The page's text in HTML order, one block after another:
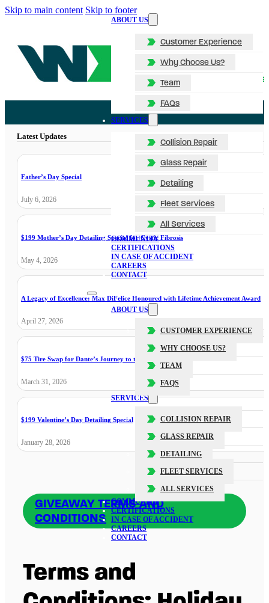
Skip to main content Skip to footer
ABOUT US
Customer Experience
Why Choose Us?
Team
FAQs
SERVICES
Collision Repair
Glass Repair
Detailing
Fleet Services
All Services
COMMUNITY
CERTIFICATIONS
IN CASE OF ACCIDENT
CAREERS
CONTACT
ABOUT US
CUSTOMER EXPERIENCE
WHY CHOOSE US?
TEAM
FAQS
SERVICES
COLLISION REPAIR
GLASS REPAIR
DETAILING
FLEET SERVICES
ALL SERVICES
COMMUNITY
CERTIFICATIONS
IN CASE OF ACCIDENT
CAREERS
CONTACT
Latest Updates
Father’s Day Special
July 6, 2026
$199 Mother’s Day Detailing Special for Cystic Fibrosis
May 4, 2026
A Legacy of Excellence: Max DiFelice Honoured with Lifetime Achievement Award
April 27, 2026
$75 Tire Swap for Dante’s Journey to the Cure
March 31, 2026
$199 Valentine’s Day Detailing Special
January 28, 2026
GIVEAWAY TERMS AND
CONDITIONS
Terms and